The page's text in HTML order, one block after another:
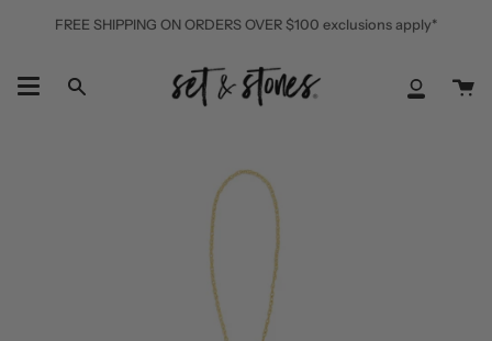
FREE SHIPPING ON ORDERS OVER $100 exclusions apply*
Search
My